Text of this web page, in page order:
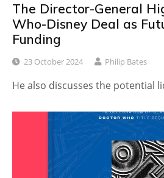
The Director-General
Who-Disney Deal as
Funding
23 October 2024 Philip Bates
He also discusses the potential